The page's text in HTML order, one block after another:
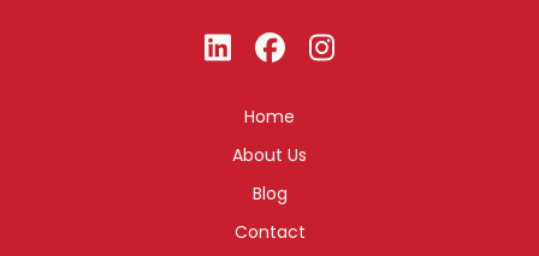
Home
About Us
Blog
Contact